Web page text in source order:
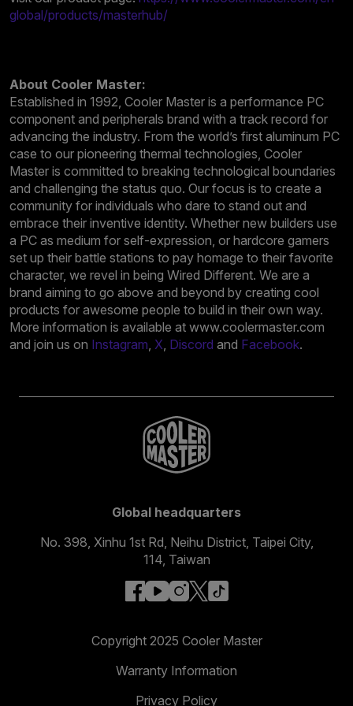
global/products/masterhub/
About Cooler Master:
Established in 1992, Cooler Master is a performance PC
component and peripherals brand with a track record for
advancing the industry. From the world’s first aluminum PC
case to our pioneering thermal technologies, Cooler
Master is committed to breaking technological boundaries
and challenging the status quo. Our focus is to create a
community for individuals who dare to stand out and
embrace their inventive identity. Whether new builders use
a PC as medium for self-expression, or hardcore gamers
set up their battle stations to pay homage to their favorite
character, we revel in being Wired Different. We are a
brand aiming to go above and beyond by creating cool
products for awesome people to build in their own way.
More information is available at www.coolermaster.com
and join us on Instagram, X, Discord and Facebook.
Global headquarters
No. 398, Xinhu 1st Rd, Neihu District, Taipei City,
114, Taiwan
facebook
youtube
instagram
x
Copyright 2025 Cooler Master
Warranty Information
Privacy Policy